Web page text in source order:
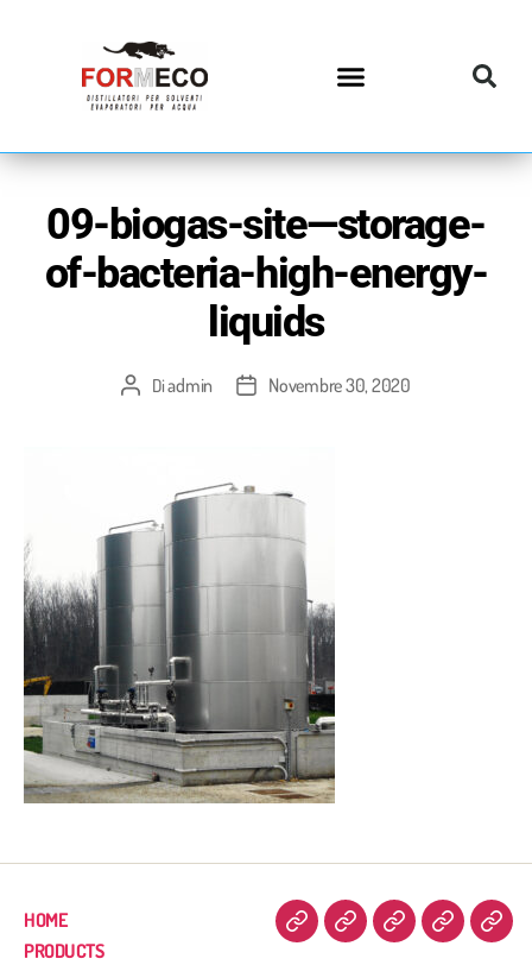
09-biogas-site—storage-
of-bacteria-high-energy-
liquids
Diadmin Novembre 30, 2020
HOME
PRODUCTS